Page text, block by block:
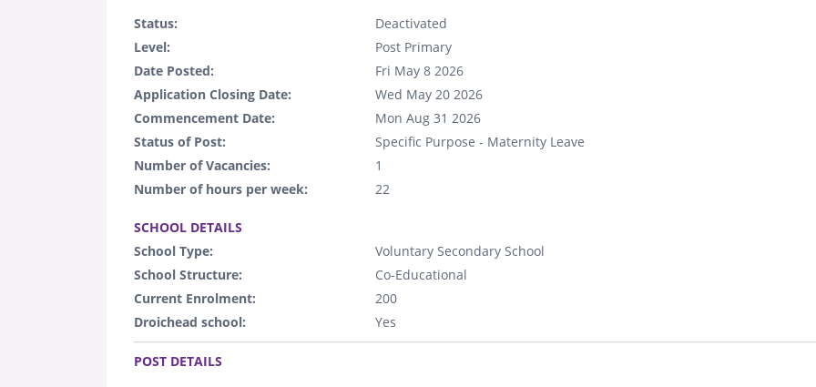
Status:
Deactivated
Level:
Post Primary
Date Posted:
Fri May 8 2026
Application Closing Date:
Wed May 20 2026
Commencement Date:
Mon Aug 31 2026
Status of Post:
Specific Purpose - Maternity Leave
Number of Vacancies:
1
Number of hours per week:
22
SCHOOL DETAILS
School Type:
Voluntary Secondary School
School Structure:
Co-Educational
Current Enrolment:
200
Droichead school:
Yes
.
POST DETAILS